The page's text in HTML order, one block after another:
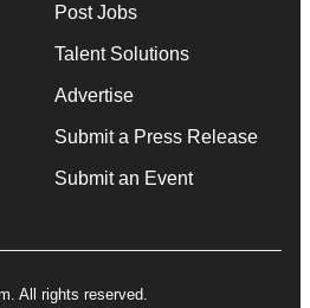
Post Jobs
Talent Solutions
Advertise
Submit a Press Release
Submit an Event
All rights reserved.